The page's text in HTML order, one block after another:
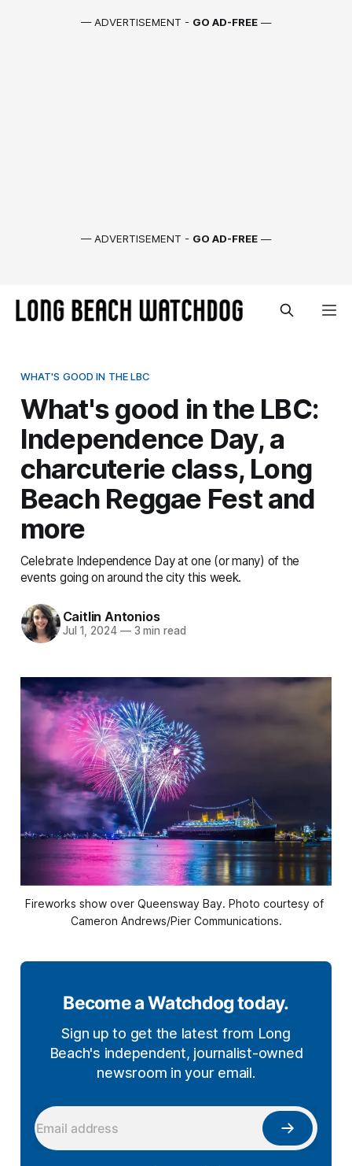
— ADVERTISEMENT - GO AD-FREE —
— ADVERTISEMENT - GO AD-FREE —
WHAT'S GOOD IN THE LBC
What's good in the LBC:
Independence Day, a
charcuterie class, Long
Beach Reggae Fest and
more
Celebrate Independence Day at one (or many) of the
events going on around the city this week.
Caitlin Antonios
Jul 1, 2024 —3 min read
Fireworks show over Queensway Bay. Photo courtesy of
Cameron Andrews/Pier Communications.
Become a Watchdog today.
Sign up to get the latest from Long
Beach's independent, journalist-owned
newsroom in your email.